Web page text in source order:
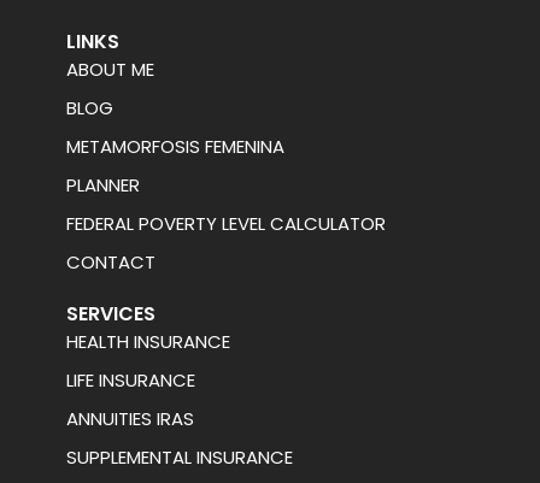
LINKS
ABOUT ME
BLOG
METAMORFOSIS FEMENINA
PLANNER
FEDERAL POVERTY LEVEL CALCULATOR
CONTACT
SERVICES
HEALTH INSURANCE
LIFE INSURANCE
ANNUITIES IRAS
SUPPLEMENTAL INSURANCE